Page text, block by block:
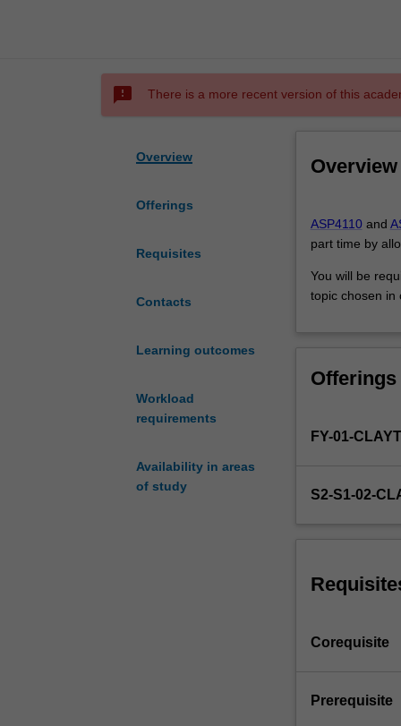
sms_failed There is a more recent version of this
Overview
Offerings
Requisites
Contacts
Learning outcomes
Workload
requirements
Availability in areas
of study
Overview
and
ASP4120
together,
are
they
to
part
of
over
time
ASP4110 and
part time by
You will be
topic chosen in
Offerings
FY-01-
S2-S1-02-
Corequisite
Prerequisite